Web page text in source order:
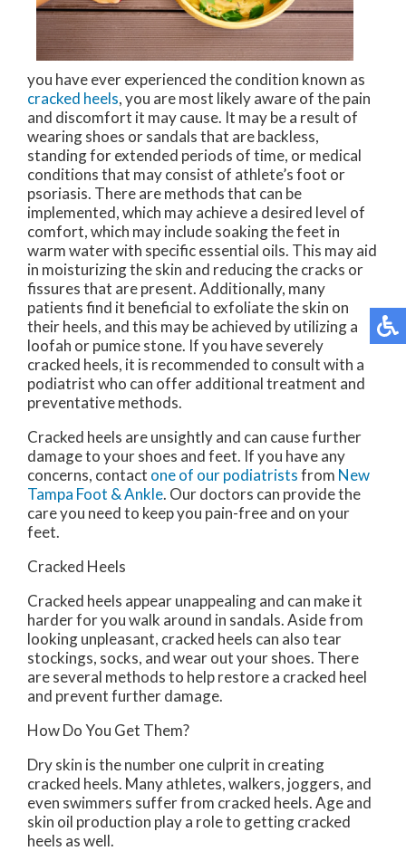
you have ever experienced the condition known as
cracked heels, you are most likely aware of the pain
and discomfort it may cause. It may be a result of
wearing shoes or sandals that are backless,
standing for extended periods of time, or medical
conditions that may consist of athlete’s foot or
psoriasis. There are methods that can be
implemented, which may achieve a desired level of
comfort, which may include soaking the feet in
warm water with specific essential oils. This may aid
in moisturizing the skin and reducing the cracks or
fissures that are present. Additionally, many
patients find it beneficial to exfoliate the skin on
their heels, and this may be achieved by utilizing a
loofah or pumice stone. If you have severely
cracked heels, it is recommended to consult with a
podiatrist who can offer additional treatment and
preventative methods.
Cracked heels are unsightly and can cause further
damage to your shoes and feet. If you have any
concerns, contact one of our podiatristsfrom New
Tampa Foot & Ankle. Our doctors can provide the
care you need to keep you pain-free and on your
feet.
Cracked Heels
Cracked heels appear unappealing and can make it
harder for you walk around in sandals. Aside from
looking unpleasant, cracked heels can also tear
stockings, socks, and wear out your shoes. There
are several methods to help restore a cracked heel
and prevent further damage.
How Do You Get Them?
Dry skin is the number one culprit in creating
cracked heels. Many athletes, walkers, joggers, and
even swimmers suffer from cracked heels. Age and
skin oil production play a role to getting cracked
heels as well.